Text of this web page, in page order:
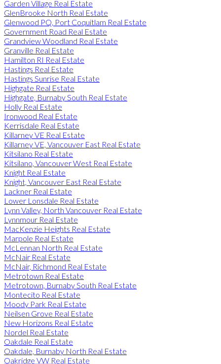
Garden Village Real Estate
GlenBrooke North Real Estate
Glenwood PQ, Port Coquitlam Real Estate
Government Road Real Estate
Grandview Woodland Real Estate
Granville Real Estate
Hamilton RI Real Estate
Hastings Real Estate
Hastings Sunrise Real Estate
Highgate Real Estate
Highgate, Burnaby South Real Estate
Holly Real Estate
Ironwood Real Estate
Kerrisdale Real Estate
Killarney VE Real Estate
Killarney VE, Vancouver East Real Estate
Kitsilano Real Estate
Kitsilano, Vancouver West Real Estate
Knight Real Estate
Knight, Vancouver East Real Estate
Lackner Real Estate
Lower Lonsdale Real Estate
Lynn Valley, North Vancouver Real Estate
Lynnmour Real Estate
MacKenzie Heights Real Estate
Marpole Real Estate
McLennan North Real Estate
McNair Real Estate
McNair, Richmond Real Estate
Metrotown Real Estate
Metrotown, Burnaby South Real Estate
Montecito Real Estate
Moody Park Real Estate
Neilsen Grove Real Estate
New Horizons Real Estate
Nordel Real Estate
Oakdale Real Estate
Oakdale, Burnaby North Real Estate
Oakridge VW Real Estate